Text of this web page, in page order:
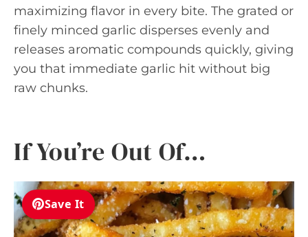
maximizing flavor in every bite. The grated or
finely minced garlic disperses evenly and
releases aromatic compounds quickly, giving
you that immediate garlic hit without big
raw chunks.
If You’re Out Of…
Save It